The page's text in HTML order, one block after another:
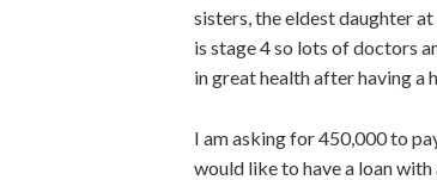
sisters, the eldest daughter
is stage 4 so lots of doctors
in great health after having a
I am asking for 450,000 to
would like to have a loan